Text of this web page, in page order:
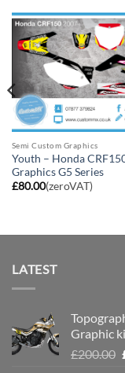
Semi Custom Graphics
Youth – Honda
Graphics G5 Series
£80.00(zeroVAT)
LATEST
Graphic
£200.00